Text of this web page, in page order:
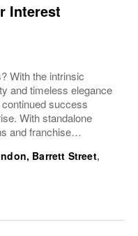
Interest
With the intrinsic
and timeless elegance
success
With standalone
and franchise
as online and app, our
Barrett Street,